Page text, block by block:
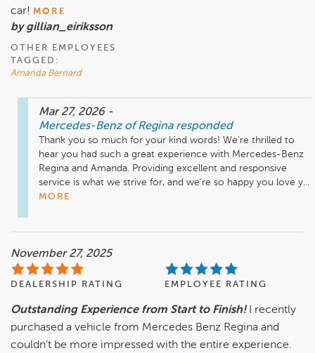
car! MORE
by gillian_eiriksson
OTHER EMPLOYEES
TAGGED:
Amanda Bernard
Mar 27, 2026 -
Mercedes-Benz of Regina responded
Thank you so much for your kind words! We're thrilled to
hear you had such a great experience with Mercedes-Benz
Regina and Amanda. Providing excellent and responsive
service is what we strive for, and we're so happy you love y...
MORE
November 27, 2025
DEALERSHIP RATING EMPLOYEE RATING
Outstanding Experience from Start to Finish!
I recently
purchased a vehicle from Mercedes Benz Regina and
couldn’t be more impressed with the entire experience.